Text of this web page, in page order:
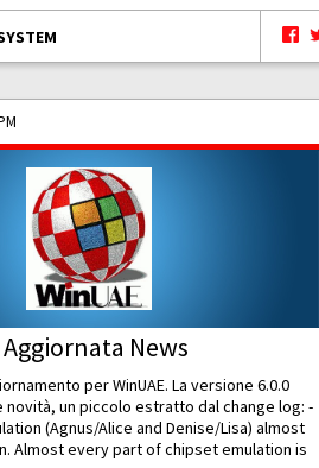
Aggiornata News
per WinUAE. La versione 6.0.0
un piccolo estratto dal change log: -
(Agnus/Alice and Denise/Lisa) almost
Almost every part of chipset emulation is